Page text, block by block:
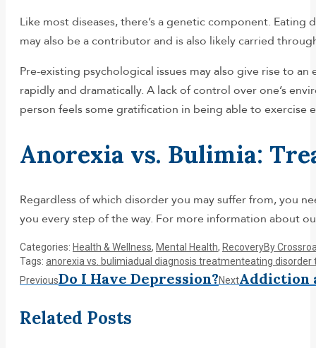
Like most diseases, there’s a genetic component.
may also be a contributor and is also likely carried
Pre-existing psychological issues may also give rise to
rapidly and dramatically. A lack of control over one’s
person feels some gratification in being able to
Anorexia vs. Bulimia:
Regardless of which disorder you may suffer from, you
you every step of the way. For more information about
Categories: Health & Wellness, Mental Health, RecoveryBy
Tags: anorexia vs. bulimiadual diagnosis treatmenteating disorder
Post
navigation
PreviousPrevious
Do I Have Depression?NextNext
Addiction
Related Posts